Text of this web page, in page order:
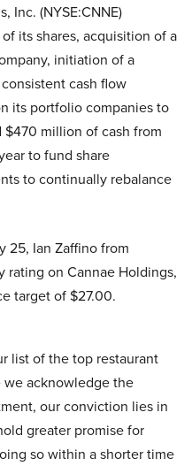
Inc. (NYSE:CNNE)
its shares, acquisition of a
initiation of a
cash flow
its portfolio companies to
million of cash from
to fund share
to continually rebalance
25, Ian Zaffino from
rating on Cannae Holdings,
target of $27.00.
list of the top restaurant
acknowledge the
our conviction lies in
greater promise for
so within a shorter time